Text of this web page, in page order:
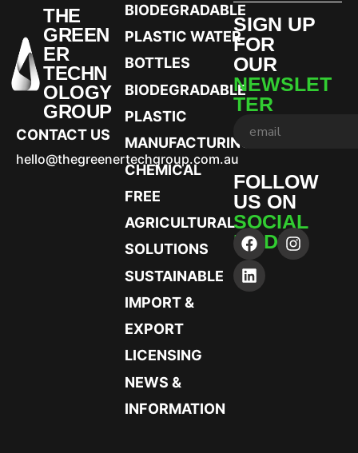
THE
GREEN
ER
TECHN
OLOGY
GROUP
CONTACT US
hello@thegreenertechgroup.com.au
BIODEGRADABLE
PLASTIC WATER
BOTTLES
BIODEGRADABLE
PLASTIC
MANUFACTURING
CHEMICAL
FREE
AGRICULTURAL
SOLUTIONS
SUSTAINABLE
IMPORT &
EXPORT
LICENSING
NEWS &
INFORMATION
SIGN UP
FOR
OUR
NEWSLET
TER
FOLLOW
US ON
SOCIAL
MEDIA